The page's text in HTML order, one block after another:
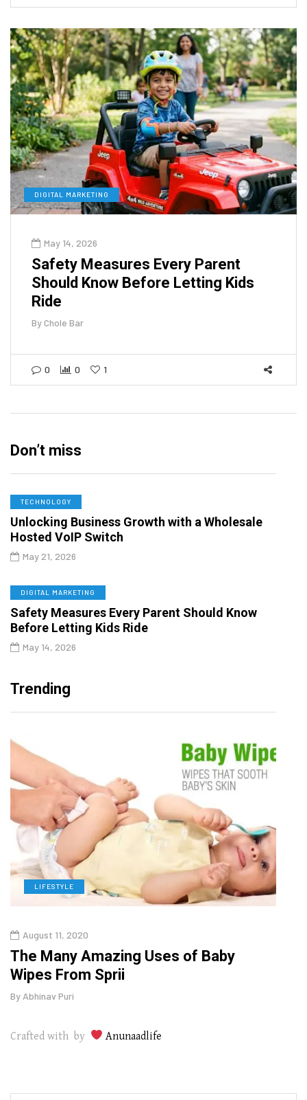
DIGITAL MARKETING
May 14, 2026
Safety Measures Every Parent
Should Know Before Letting Kids
Ride
ByChole Bar
0 0 1
Don’t miss
TECHNOLOGY
Unlocking Business Growth with a Wholesale
Hosted VoIP Switch
May 21, 2026
DIGITAL MARKETING
Safety Measures Every Parent Should Know
Before Letting Kids Ride
May 14, 2026
Trending
LIFESTYLE
August 11, 2020
The Many Amazing Uses of Baby
Wipes From Sprii
By Abhinav Puri
Crafted with by Anunaadlife